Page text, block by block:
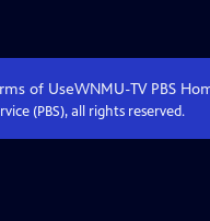
of UseWNMU-TV PBS
(PBS), all rights reserved.